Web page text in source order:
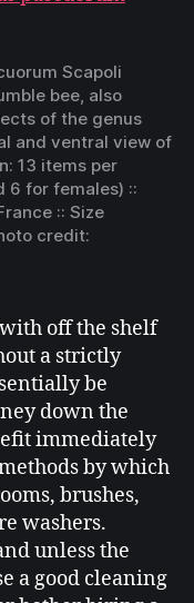
Scapoli
bee, also
of the genus
and ventral view of
13 items per
6 for females) ::
:: Size
credit:
off the shelf
a strictly
be
down the
immediately
by which
brushes,
washers.
unless the
a good cleaning